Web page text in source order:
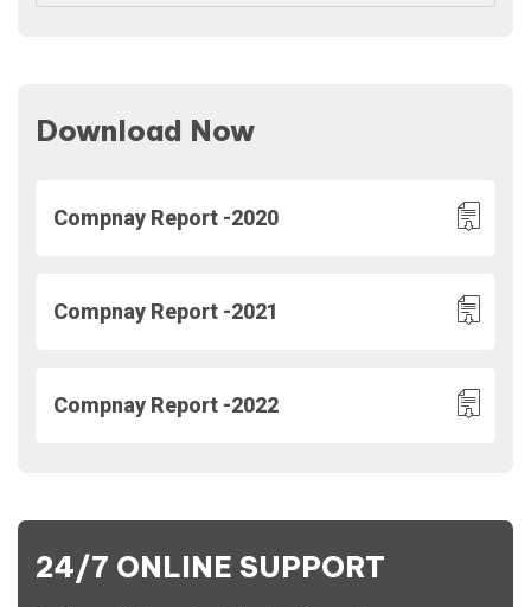
Download Now
Compnay Report -2020
Compnay Report -2021
Compnay Report -2022
24/7 ONLINE SUPPORT